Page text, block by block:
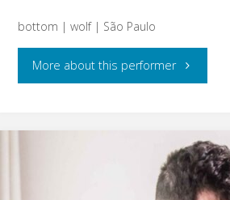
bottom | wolf | São Paulo
More about this performer"Will